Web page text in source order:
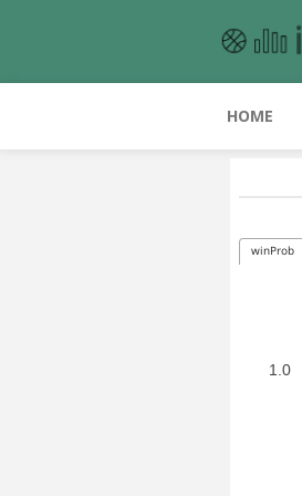
HOME
winProb
1.0